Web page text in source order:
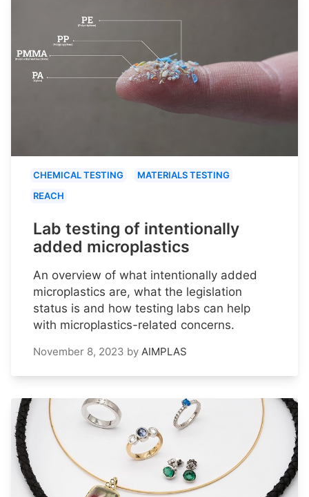
CHEMICAL TESTING
MATERIALS TESTING
REACH
Lab testing of intentionally
added microplastics
An overview of what intentionally added
microplastics are, what the legislation
status is and how testing labs can help
with microplastics-related concerns.
November 8, 2023 by AIMPLAS